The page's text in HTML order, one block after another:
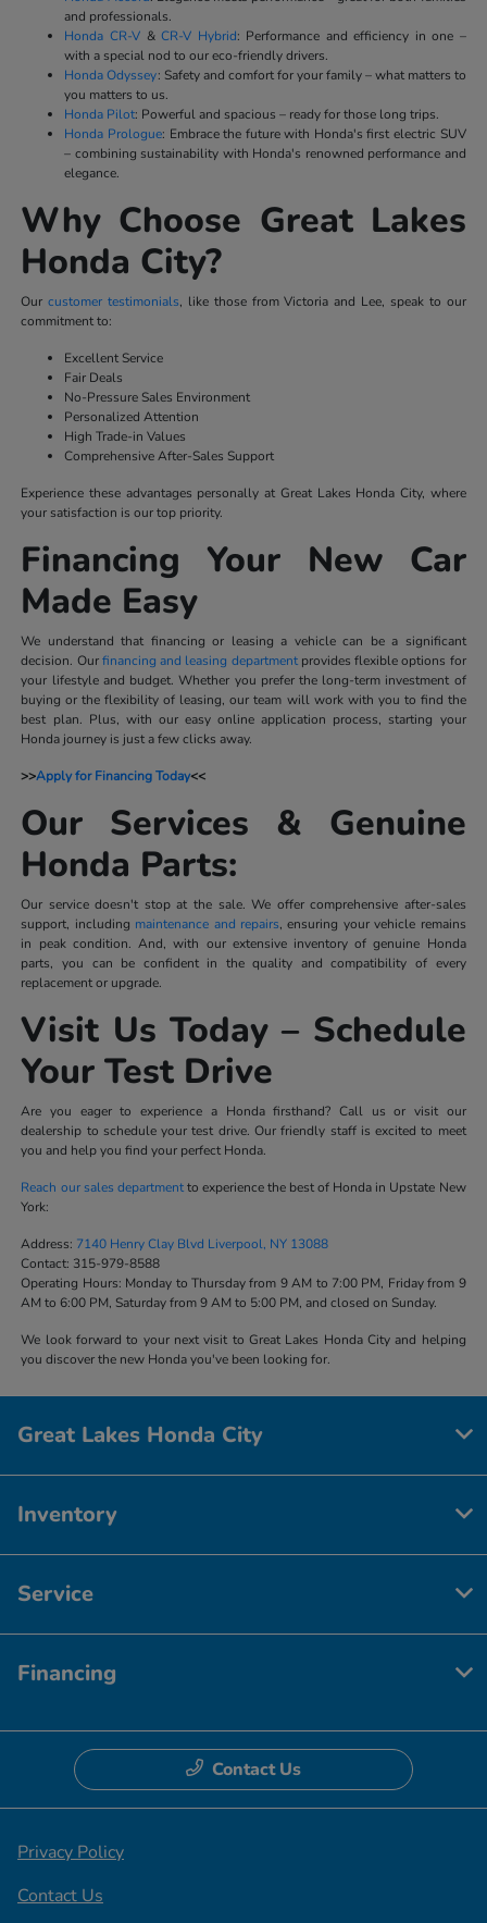
and professionals.
Honda CR-V &CR-V Hybrid: Performance and efficiency in one –
with a special nod to our eco-friendly drivers.
Honda Odyssey: Safety and comfort for your family – what matters to
you matters to us.
Honda Pilot: Powerful and spacious – ready for those long trips.
Honda Prologue: Embrace the future with Honda's first electric SUV
– combining sustainability with Honda's renowned performance and
elegance.
Why Choose Great Lakes
Honda City?
Ourcustomer testimonials, like those from Victoria and Lee, speak to our
commitment to:
Excellent Service
Fair Deals
No-Pressure Sales Environment
Personalized Attention
High Trade-in Values
Comprehensive After-Sales Support
Experience these advantages personally at Great Lakes Honda City, where
your satisfaction is our top priority.
Financing Your New Car
Made Easy
We understand that financing or leasing a vehicle can be a significant
decision. Ourfinancing and leasing departmentprovides flexible options for
your lifestyle and budget. Whether you prefer the long-term investment of
buying or the flexibility of leasing, our team will work with you to find the
best plan. Plus, with our easy online application process, starting your
Honda journey is just a few clicks away.
>>Apply for Financing Today<<
Our Services & Genuine
Honda Parts:
Our service doesn't stop at the sale. We offer comprehensive after-sales
support, including maintenance and repairs, ensuring your vehicle remains
in peak condition. And, with our extensive inventory of genuine Honda
parts, you can be confident in the quality and compatibility of every
replacement or upgrade.
Visit Us Today – Schedule
Your Test Drive
Are you eager to experience a Honda firsthand? Call us or visit our
dealership to schedule your test drive. Our friendly staff is excited to meet
you and help you find your perfect Honda.
Reach our sales departmentto experience the best of Honda in Upstate New
York:
Address: 7140 Henry Clay Blvd Liverpool, NY 13088
Contact: 315-979-8588
Operating Hours: Monday to Thursday from 9 AM to 7:00 PM, Friday from 9
AM to 6:00 PM, Saturday from 9 AM to 5:00 PM, and closed on Sunday.
We look forward to your next visit to Great Lakes Honda City and helping
you discover the new Honda you've been looking for.
Great Lakes Honda City
Inventory
Service
Financing
Contact Us
Privacy Policy
Contact Us